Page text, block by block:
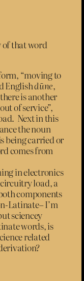
of that word
“moving to
Englishdūne,
is another
of service”,
Next in this
the noun
being carried or
comes from
in electronics
circuitry load, a
components
Latinate– I’m
sciencey
words, is
related